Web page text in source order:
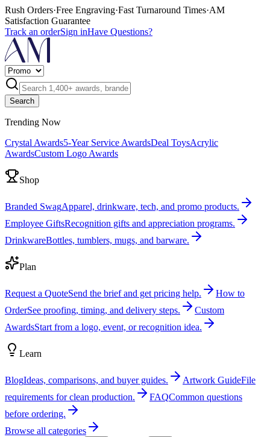
Rush Orders·Free Engraving·Fast Turnaround Times·AM
Satisfaction Guarantee
Track an orderSign inHave Questions?
Search
Trending Now
Crystal Awards5-Year Service AwardsDeal ToysAcrylic
AwardsCustom Logo Awards
Shop
Branded SwagApparel, drinkware, tech, and promo products.
Employee GiftsRecognition gifts and appreciation programs.
DrinkwareBottles, tumblers, mugs, and barware.
Plan
Request a QuoteSend the brief and get pricing help.
How to
OrderSee proofing, timing, and delivery steps.
Custom
AwardsStart from a logo, event, or recognition idea.
Learn
BlogIdeas, comparisons, and buyer guides. Artwork GuideFile
requirements for clean production.
FAQCommon questions
before ordering.
Browse all categories